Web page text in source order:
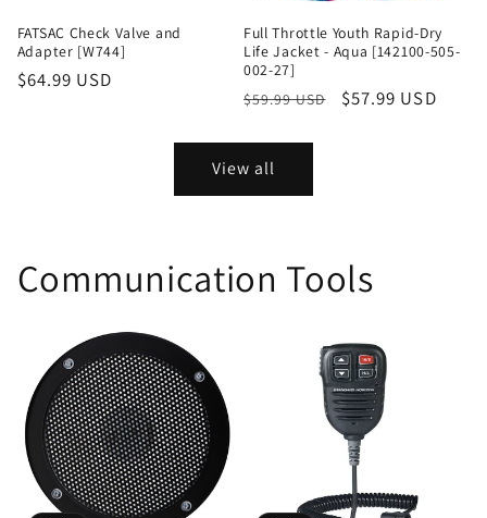
FATSAC Check Valve and
Adapter [W744]
Regular
$64.99 USD
Full Throttle Youth Rapid-Dry
Life Jacket - Aqua [142100-505-
002-27]
Regular
$59.99 USD
Sale
$57.99 USD
View all
Communication Tools